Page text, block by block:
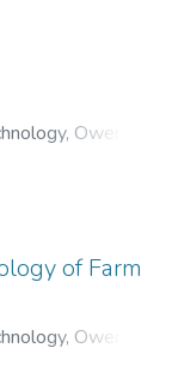
Owerri
and Agricultural
of Farm
Owerri
and Agricultural